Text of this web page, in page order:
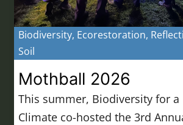
Biodiversity, Ecorestoration,
Soil
Mothball 2026
This summer, Biodiversity for a
Climate co-hosted the 3rd